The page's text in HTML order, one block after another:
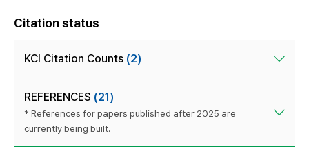
Citation status
KCI Citation Counts (2)
REFERENCES (21)
* References for papers published after 2025 are
currently being built.